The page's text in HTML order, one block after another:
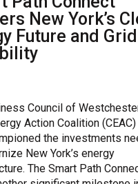
New York’s
Future and Grid
Council of
Action Coalition
the investments
New York’s energy
The Smart Path